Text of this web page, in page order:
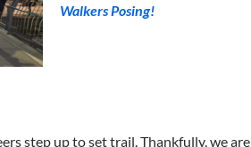
Walkers Posing!
step up to set trail. Thankfully, we are